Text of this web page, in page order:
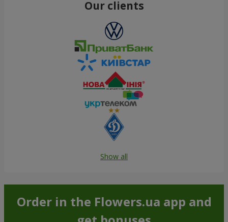
Our clients
Show all
Order in the Flowers.ua app and